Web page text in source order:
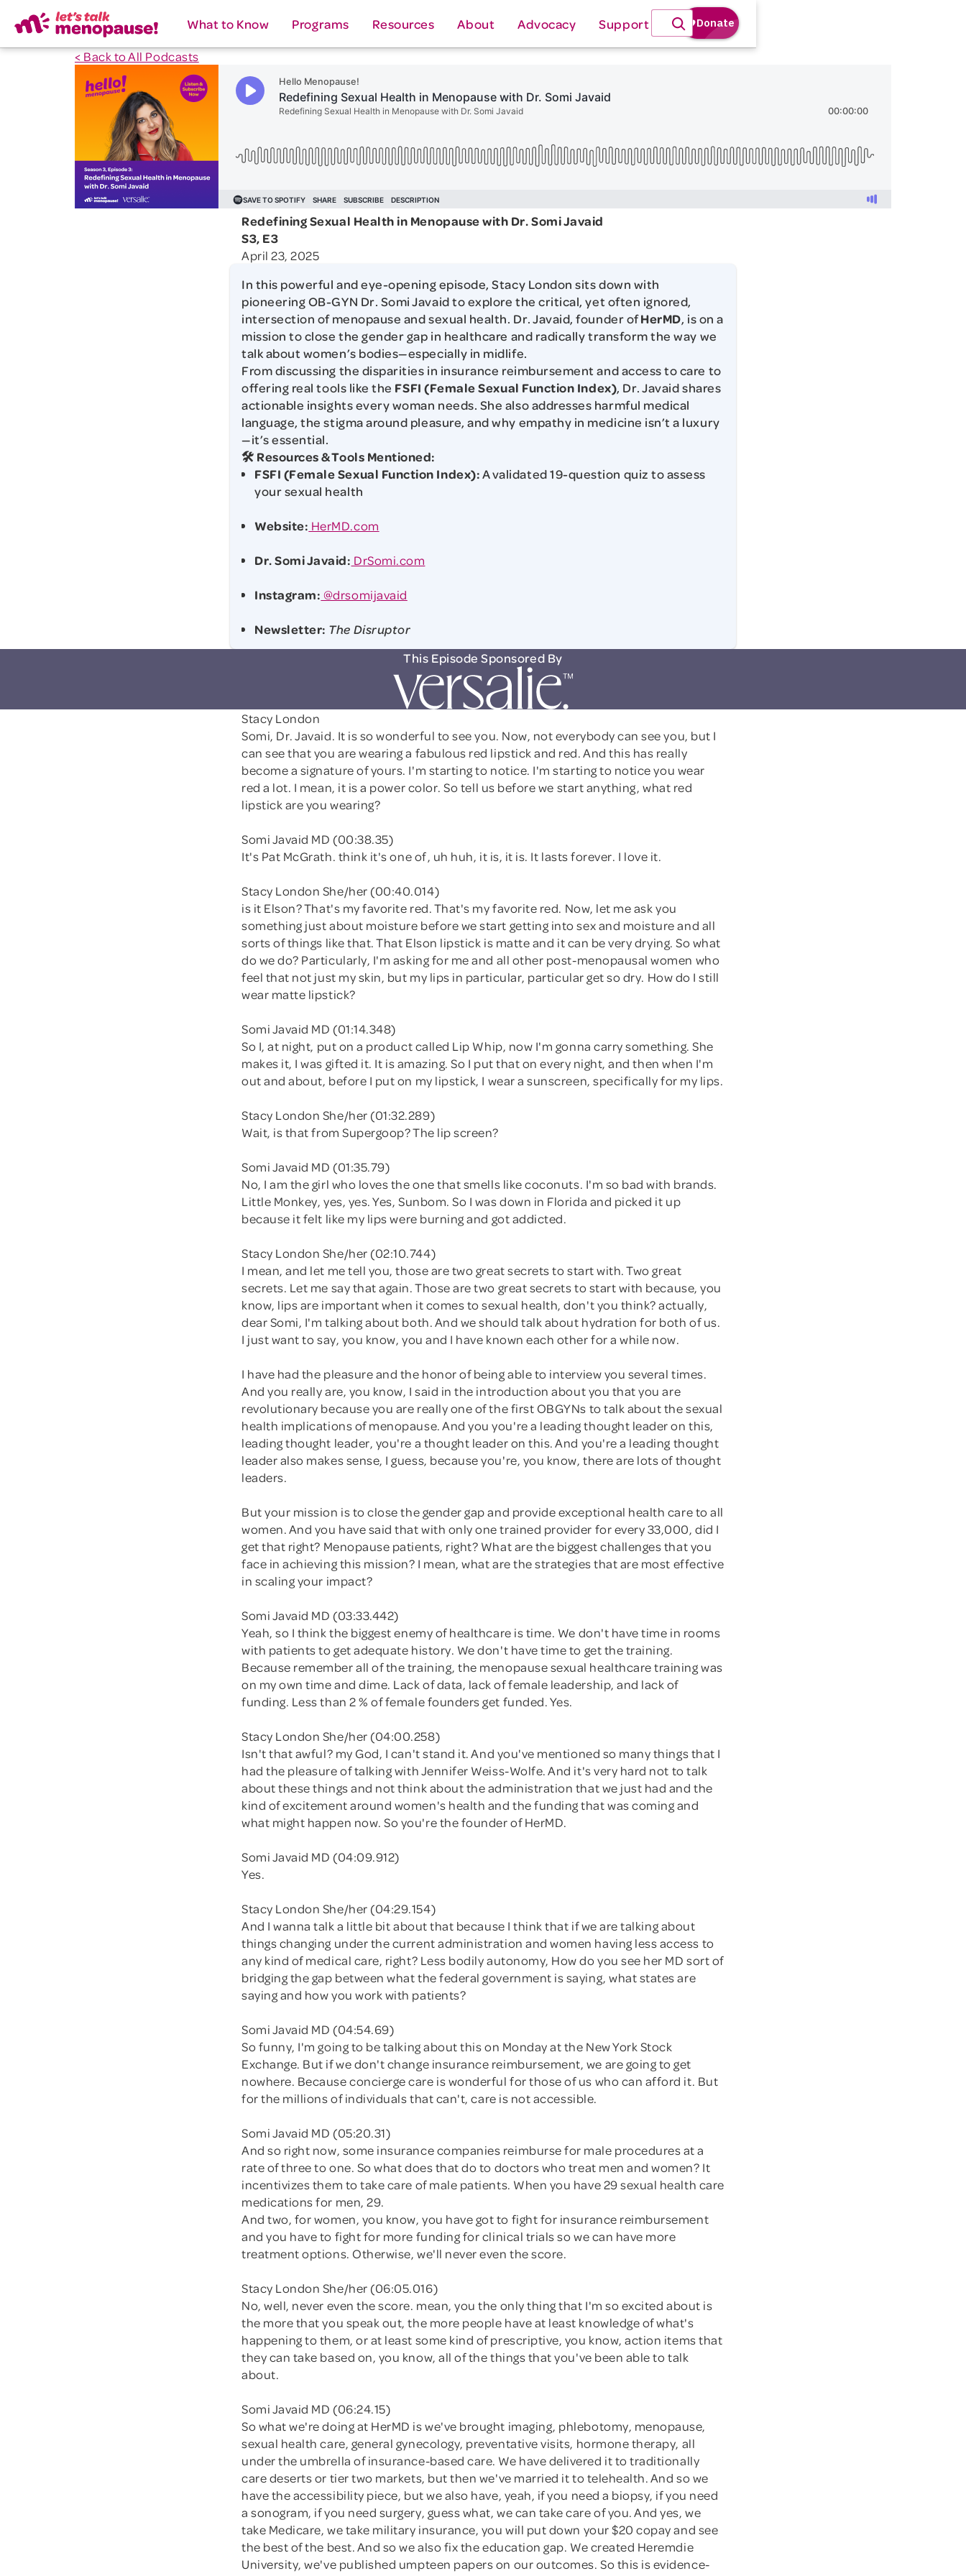
What to Know Programs Resources About Advocacy Support
< Back to All Podcasts
Redefining Sexual Health in Menopause with Dr. Somi Javaid
S3, E3
April 23, 2025
In this powerful and eye-opening episode, Stacy London sits down with
pioneering OB-GYN Dr. Somi Javaid to explore the critical, yet often ignored,
intersection of menopause and sexual health. Dr. Javaid, founder ofHerMD, is on a
mission to close the gender gap in healthcare and radically transform the way we
talk about women’s bodies—especially in midlife.
From discussing the disparities in insurance reimbursement and access to care to
offering real tools like the FSFI (Female Sexual Function Index), Dr. Javaid shares
actionable insights every woman needs. She also addresses harmful medical
language, the stigma around pleasure, and why empathy in medicine isn’t a luxury
—it’s essential.
🛠️ Resources & Tools Mentioned:
FSFI (Female Sexual Function Index):A validated 19-question quiz to assess
your sexual health
Website: HerMD.com
Dr. Somi Javaid: DrSomi.com
Instagram: @drsomijavaid
Newsletter: The Disruptor
This Episode Sponsored By
Stacy London
Somi, Dr. Javaid. It is so wonderful to see you. Now, not everybody can see you, but I
can see that you are wearing a fabulous red lipstick and red. And this has really
become a signature of yours. I'm starting to notice. I'm starting to notice you wear
red a lot. I mean, it is a power color. So tell us before we start anything, what red
lipstick are you wearing?
Somi Javaid MD (00:38.35)
It's Pat McGrath. think it's one of, uh huh, it is, it is. It lasts forever. I love it.
Stacy London She/her (00:40.014)
is it Elson? That's my favorite red. That's my favorite red. Now, let me ask you
something just about moisture before we start getting into sex and moisture and all
sorts of things like that. That Elson lipstick is matte and it can be very drying. So what
do we do? Particularly, I'm asking for me and all other post-menopausal women who
feel that not just my skin, but my lips in particular, particular get so dry. How do I still
wear matte lipstick?
Somi Javaid MD (01:14.348)
So I, at night, put on a product called Lip Whip, now I'm gonna carry something. She
makes it, I was gifted it. It is amazing. So I put that on every night, and then when I'm
out and about, before I put on my lipstick, I wear a sunscreen, specifically for my lips.
Stacy London She/her (01:32.289)
Wait, is that from Supergoop? The lip screen?
Somi Javaid MD (01:35.79)
No, I am the girl who loves the one that smells like coconuts. I'm so bad with brands.
Little Monkey, yes, yes. Yes, Sunbom. So I was down in Florida and picked it up
because it felt like my lips were burning and got addicted.
Stacy London She/her (02:10.744)
I mean, and let me tell you, those are two great secrets to start with. Two great
secrets. Let me say that again. Those are two great secrets to start with because, you
know, lips are important when it comes to sexual health, don't you think? actually,
dear Somi, I'm talking about both. And we should talk about hydration for both of us.
I just want to say, you know, you and I have known each other for a while now.
I have had the pleasure and the honor of being able to interview you several times.
And you really are, you know, I said in the introduction about you that you are
revolutionary because you are really one of the first OBGYNs to talk about the sexual
health implications of menopause. And you you're a leading thought leader on this,
leading thought leader, you're a thought leader on this. And you're a leading thought
leader also makes sense, I guess, because you're, you know, there are lots of thought
leaders.
But your mission is to close the gender gap and provide exceptional health care to all
women. And you have said that with only one trained provider for every 33,000, did I
get that right? Menopause patients, right? What are the biggest challenges that you
face in achieving this mission? I mean, what are the strategies that are most effective
in scaling your impact?
Somi Javaid MD (03:33.442)
Yeah, so I think the biggest enemy of healthcare is time. We don't have time in rooms
with patients to get adequate history. We don't have time to get the training.
Because remember all of the training, the menopause sexual healthcare training was
on my own time and dime. Lack of data, lack of female leadership, and lack of
funding. Less than 2 % of female founders get funded. Yes.
Stacy London She/her (04:00.258)
Isn't that awful? my God, I can't stand it. And you've mentioned so many things that I
had the pleasure of talking with Jennifer Weiss-Wolfe. And it's very hard not to talk
about these things and not think about the administration that we just had and the
kind of excitement around women's health and the funding that was coming and
what might happen now. So you're the founder of HerMD.
Somi Javaid MD (04:09.912)
Yes.
Stacy London She/her (04:29.154)
And I wanna talk a little bit about that because I think that if we are talking about
things changing under the current administration and women having less access to
any kind of medical care, right? Less bodily autonomy, How do you see her MD sort of
bridging the gap between what the federal government is saying, what states are
saying and how you work with patients?
Somi Javaid MD (04:54.69)
So funny, I'm going to be talking about this on Monday at the New York Stock
Exchange. But if we don't change insurance reimbursement, we are going to get
nowhere. Because concierge care is wonderful for those of us who can afford it. But
for the millions of individuals that can't, care is not accessible.
Somi Javaid MD (05:20.31)
And so right now, some insurance companies reimburse for male procedures at a
rate of three to one. So what does that do to doctors who treat men and women? It
incentivizes them to take care of male patients. When you have 29 sexual health care
medications for men, 29.
And two, for women, you know, you have got to fight for insurance reimbursement
and you have to fight for more funding for clinical trials so we can have more
treatment options. Otherwise, we'll never even the score.
Stacy London She/her (06:05.016)
No, well, never even the score. mean, you the only thing that I'm so excited about is
the more that you speak out, the more people have at least knowledge of what's
happening to them, or at least some kind of prescriptive, you know, action items that
they can take based on, you know, all of the things that you've been able to talk
about.
Somi Javaid MD (06:24.15)
So what we're doing at HerMD is we've brought imaging, phlebotomy, menopause,
sexual health care, general gynecology, preventative visits, hormone therapy, all
under the umbrella of insurance-based care. We have delivered it to traditionally
care deserts or tier two markets, but then we've married it to telehealth. And so we
have the accessibility piece, but we also have, yeah, if you need a biopsy, if you need
a sonogram, if you need surgery, guess what, we can take care of you. And yes, we
take Medicare, we take military insurance, you will put down your $20 copay and see
the best of the best. And so we also fix the education gap. We created Heremdie
University, we've published umpteen papers on our outcomes. So this is evidence-